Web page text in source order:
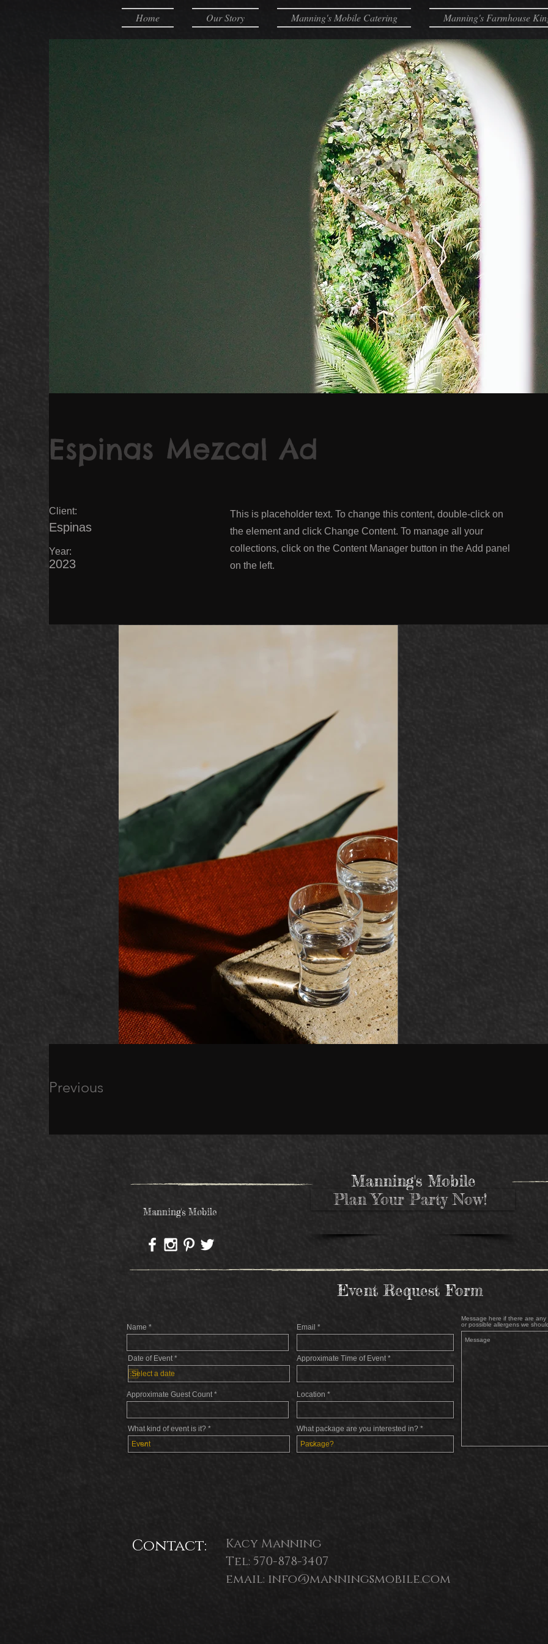
Home Our Story Manning's Mobile Catering Manning's Farmhouse
Espinas Mezcal Ad
Client:
Espinas
Year:
2023
This is placeholder text. To change this content, double-click on
the element and click Change Content. To manage all your
collections, click on the Content Manager button in the Add panel
on the left.
Previous
Manning's Mobile
Manning's Mobile
Plan Your Party Now!
Event Request Form
Name
Date of Event *r
e
u
r
e
Email
Approximate Time of Event
Approximate Guest Count Location
What kind of event is it? What package are you interested in?
Message here if there are
or possible allergens we
Contact:
Kacy Manning
Tel: 570-878-3407
email: info@manningsmobile.com